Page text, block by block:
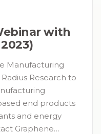
with
Manufacturing
Radius Research to
end products
and energy
Graphene…